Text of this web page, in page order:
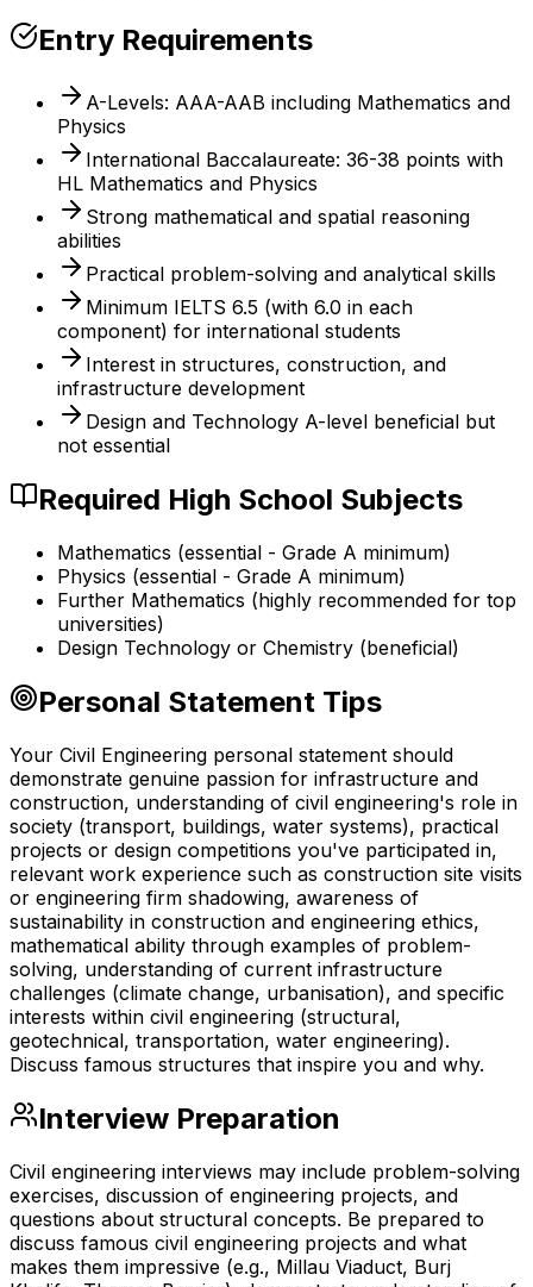
Entry Requirements
A-Levels: AAA-AAB including Mathematics and
Physics
International Baccalaureate: 36-38 points with
HL Mathematics and Physics
Strong mathematical and spatial reasoning
abilities
Practical problem-solving and analytical skills
Minimum IELTS 6.5 (with 6.0 in each
component) for international students
Interest in structures, construction, and
infrastructure development
Design and Technology A-level beneficial but
not essential
Required High School Subjects
Mathematics (essential - Grade A minimum)
Physics (essential - Grade A minimum)
Further Mathematics (highly recommended for top
universities)
Design Technology or Chemistry (beneficial)
Personal Statement Tips
Your Civil Engineering personal statement should
demonstrate genuine passion for infrastructure and
construction, understanding of civil engineering's role in
society (transport, buildings, water systems), practical
projects or design competitions you've participated in,
relevant work experience such as construction site visits
or engineering firm shadowing, awareness of
sustainability in construction and engineering ethics,
mathematical ability through examples of problem-
solving, understanding of current infrastructure
challenges (climate change, urbanisation), and specific
interests within civil engineering (structural,
geotechnical, transportation, water engineering).
Discuss famous structures that inspire you and why.
Interview Preparation
Civil engineering interviews may include problem-solving
exercises, discussion of engineering projects, and
questions about structural concepts. Be prepared to
discuss famous civil engineering projects and what
makes them impressive (e.g., Millau Viaduct, Burj